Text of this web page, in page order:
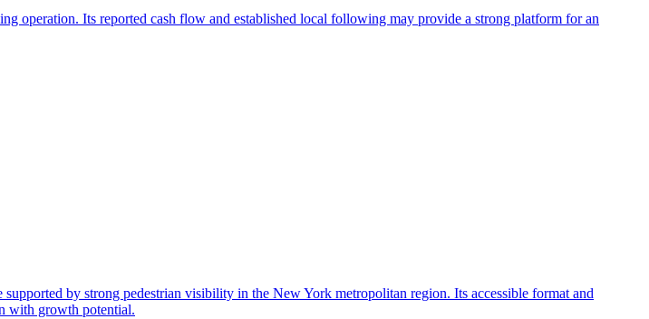
operation. Its reported cash flow and established local following may provide a strong platform for an
by strong pedestrian visibility in the New York metropolitan region. Its accessible format and
with growth potential.